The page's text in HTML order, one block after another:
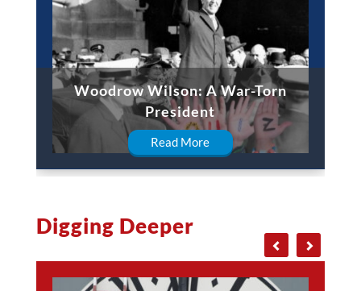
Woodrow Wilson: A War-Torn
President
Read More
Digging Deeper